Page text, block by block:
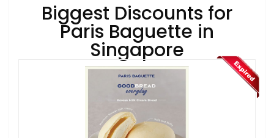
Biggest Discounts for
Paris Baguette in
Singapore